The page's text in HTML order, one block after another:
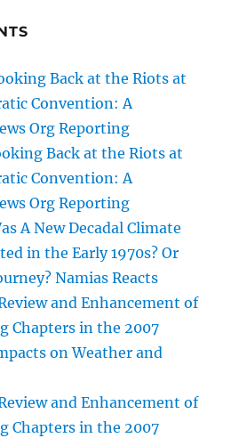
Back at the Riots at
Convention: A
Org Reporting
Back at the Riots at
Convention: A
Org Reporting
A New Decadal Climate
in the Early 1970s? Or
Namias Reacts
and Enhancement of
Chapters in the 2007
on Weather and
and Enhancement of
Chapters in the 2007